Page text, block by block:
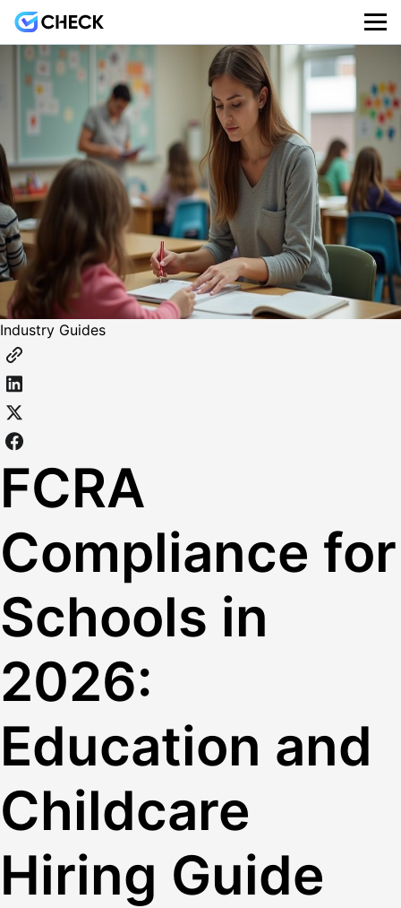
Industry Guides
FCRA
Compliance for
Schools in
2026:
Education and
Childcare
Hiring Guide